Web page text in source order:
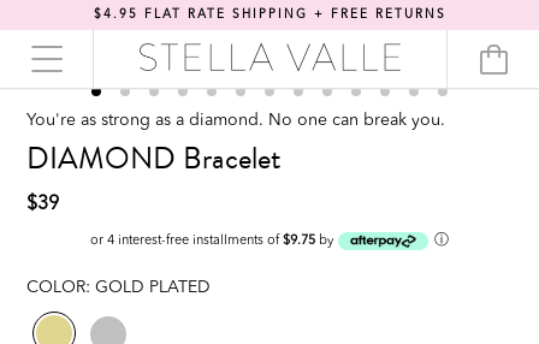
$4.95 FLAT RATE SHIPPING + FREE RETURNS
You're as strong as a diamond. No one can break you.
DIAMOND Bracelet
$39
or 4 interest-free installments of$9.75 by ⓘ
COLOR:GOLD PLATED